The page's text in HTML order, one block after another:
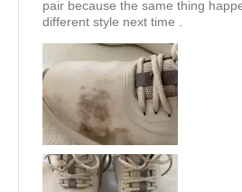
pair because the same thing
different style next time .